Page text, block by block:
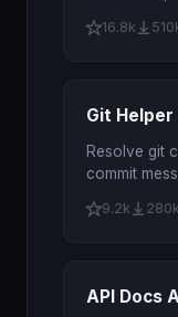
16.8k
Git Helper
Resolve git
commit
9.2k 280k
API Docs